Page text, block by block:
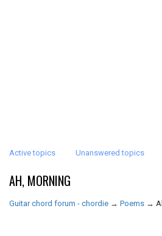
Active topics Unanswered topics
AH, MORNING
Guitar chord forum - chordie → Poems →